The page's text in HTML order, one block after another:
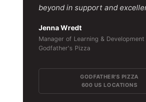
beyond in support and
Jenna Wredt
Manager of Learning & Development
Godfather's Pizza
GODFATHER'S PIZZA
600 US LOCATIONS